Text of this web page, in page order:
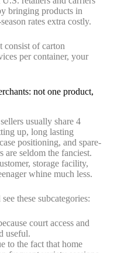
bringing products in
rates extra costly.
consist of carton
per container, your
not one product,
usually share 4
up, long lasting
positioning, and spare-
are seldom the fanciest.
storage facility,
whine much less.
these subcategories:
court access and
useful.
to the fact that home